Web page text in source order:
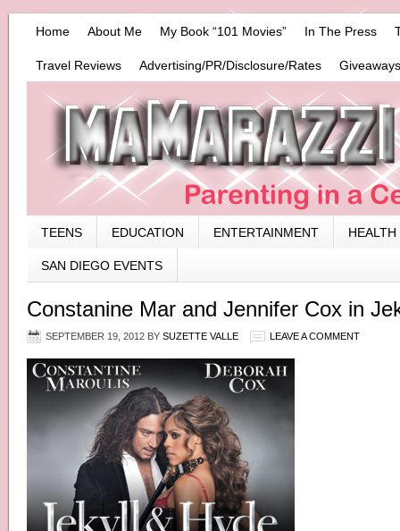
Home About Me My Book “101 Movies” In The Press
Travel Reviews Advertising/PR/Disclosure/Rates
TEENS EDUCATION ENTERTAINMENT HEALTH
SAN DIEGO EVENTS
Constanine Mar and Jennifer Cox in
SEPTEMBER 19, 2012 BY SUZETTE VALLE LEAVE A COMMENT